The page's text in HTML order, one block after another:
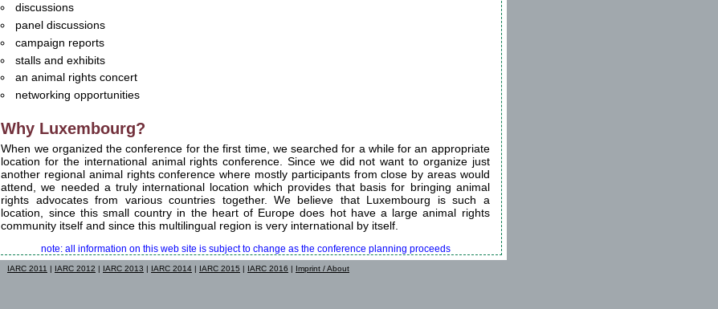
discussions
panel discussions
campaign reports
stalls and exhibits
an animal rights concert
networking opportunities
Why Luxembourg?
When we organized the conference for the first time, we searched for a while for an appropriate
location for the international animal rights conference. Since we did not want to organize just
another regional animal rights conference where mostly participants from close by areas would
attend, we needed a truly international location which provides that basis for bringing animal
rights advocates from various countries together. We believe that Luxembourg is such a
location, since this small country in the heart of Europe does hot have a large animal rights
community itself and since this multilingual region is very international by itself.
note: all information on this web site is subject to change as the conference planning proceeds
IARC 2011 | IARC 2012 | IARC 2013 | IARC 2014 | IARC 2015 | IARC 2016 | Imprint / About